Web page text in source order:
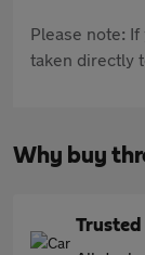
Please note:
taken directly
Why buy